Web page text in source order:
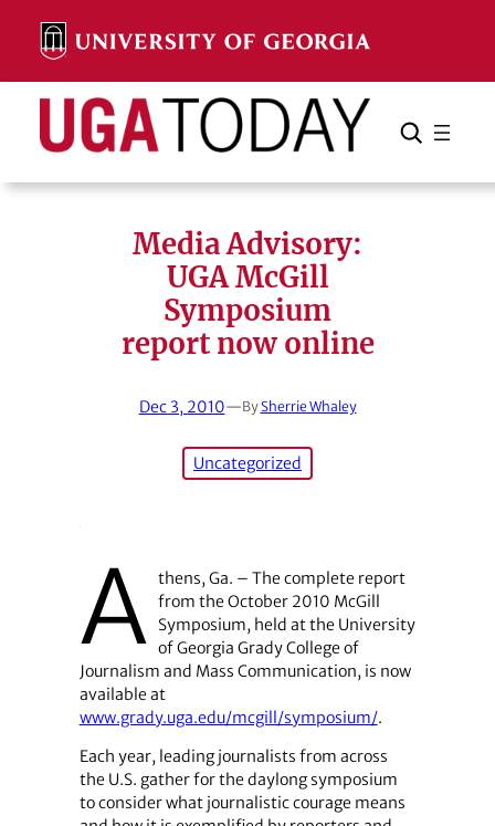
content
Search Search Cancel
Media Advisory:
UGA McGill
Symposium
report now online
Dec 3, 2010—BySherrie Whaley
Uncategorized
A thens, Ga. – The complete report
from the October 2010 McGill
Symposium, held at the University
of Georgia Grady College of
Journalism and Mass Communication, is now
available at
www.grady.uga.edu/mcgill/symposium/.
Each year, leading journalists from across
the U.S. gather for the daylong symposium
to consider what journalistic courage means